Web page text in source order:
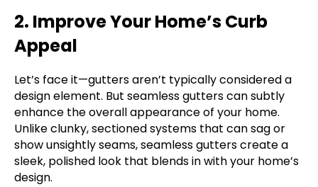
2. Improve Your Home’s Curb
Appeal
Let’s face it—gutters aren’t typically considered a
design element. But seamless gutters can subtly
enhance the overall appearance of your home.
Unlike clunky, sectioned systems that can sag or
show unsightly seams, seamless gutters create a
sleek, polished look that blends in with your home’s
design.